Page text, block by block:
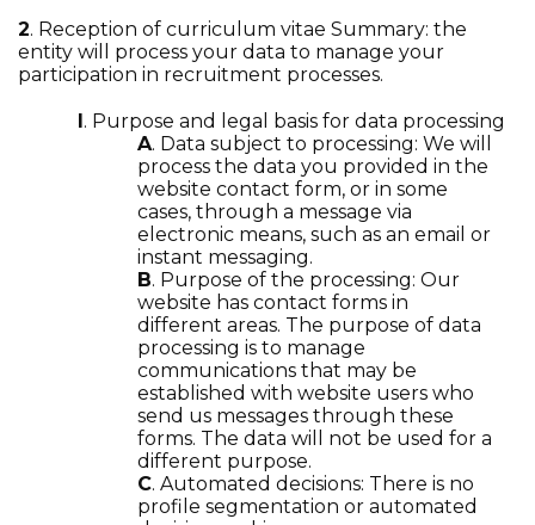
2. Reception of curriculum vitae Summary: the
entity will process your data to manage your
participation in recruitment processes.
I. Purpose and legal basis for data processing
A. Data subject to processing: We will
process the data you provided in the
website contact form, or in some
cases, through a message via
electronic means, such as an email or
instant messaging.
B. Purpose of the processing: Our
website has contact forms in
different areas. The purpose of data
processing is to manage
communications that may be
established with website users who
send us messages through these
forms. The data will not be used for a
different purpose.
C. Automated decisions: There is no
profile segmentation or automated